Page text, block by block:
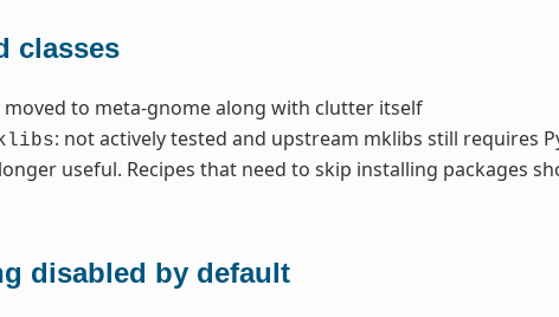
classes
moved to meta-gnome along with clutter itself
: not actively tested and upstream mklibs still requires
useful. Recipes that need to skip installing packages
disabled by default